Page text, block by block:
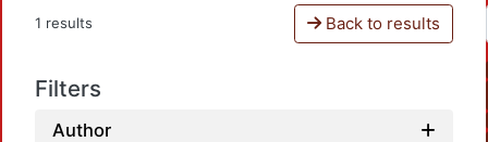
1 results Back to results
Filters
Author